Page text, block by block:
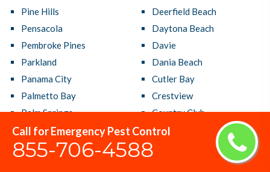
Call for Emergency Pest Control
855-706-4588
Pine Hills
Pensacola
Pembroke Pines
Parkland
Panama City
Palmetto Bay
Palm Springs
Palm Harbor
Palm Coast
Deerfield Beach
Daytona Beach
Davie
Dania Beach
Cutler Bay
Crestview
Country Club
Coral Terrace
Coral Springs